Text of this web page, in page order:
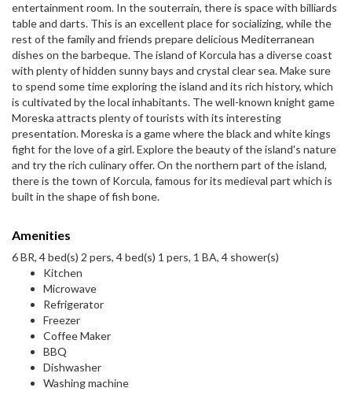
entertainment room. In the souterrain, there is space with billiards
table and darts. This is an excellent place for socializing, while the
rest of the family and friends prepare delicious Mediterranean
dishes on the barbeque. The island of Korcula has a diverse coast
with plenty of hidden sunny bays and crystal clear sea. Make sure
to spend some time exploring the island and its rich history, which
is cultivated by the local inhabitants. The well-known knight game
Moreska attracts plenty of tourists with its interesting
presentation. Moreska is a game where the black and white kings
fight for the love of a girl. Explore the beauty of the island's nature
and try the rich culinary offer. On the northern part of the island,
there is the town of Korcula, famous for its medieval part which is
built in the shape of fish bone.
Amenities
6 BR, 4 bed(s) 2 pers, 4 bed(s) 1 pers, 1 BA, 4 shower(s)
Kitchen
Microwave
Refrigerator
Freezer
Coffee Maker
BBQ
Dishwasher
Washing machine